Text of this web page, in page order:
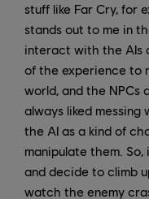
stuff like Far Cry, for
stands out to me in
interact with the AIs
of the experience to
world, and the
always liked messing
the AI as a kind of
manipulate them. So,
and decide to climb
watch the enemy